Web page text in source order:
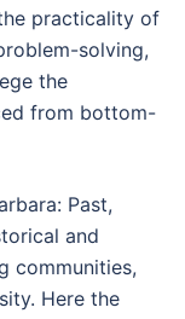
practicality of
solving,
the
from bottom-
Past,
and
communities,
Here the